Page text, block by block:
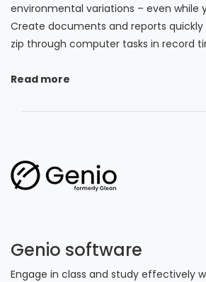
environmental variations – even while
Create documents and reports
zip through computer tasks in record
Read more
Genio software
Engage in class and study effectively